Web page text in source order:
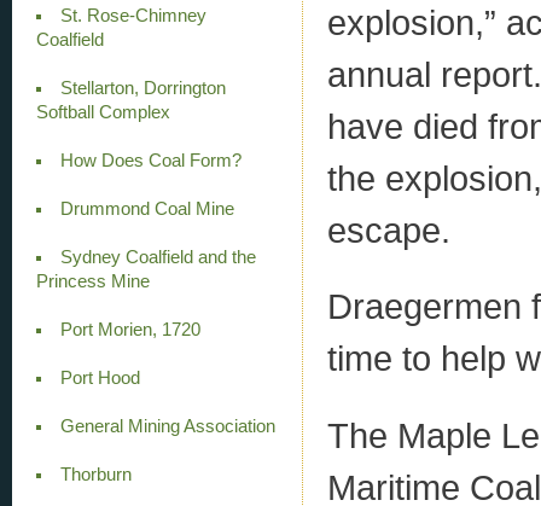
St. Rose-Chimney
Coalfield
Stellarton, Dorrington
Softball Complex
How Does Coal Form?
Drummond Coal Mine
Sydney Coalfield and the
Princess Mine
Port Morien, 1720
Port Hood
General Mining Association
Thorburn
explosion,”
annual
have died
the
escape.
Draegermen
time to help
The Maple
Maritime